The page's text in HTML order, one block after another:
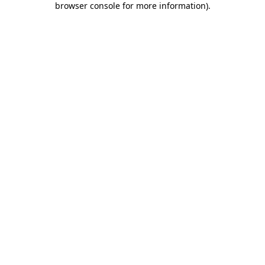
browser console for more information).